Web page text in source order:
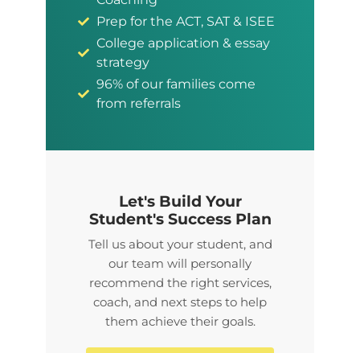
Prep for the ACT, SAT & ISEE
College application & essay
strategy
96% of our families come
from referrals
Let's Build Your
Student's Success Plan
Tell us about your student, and
our team will personally
recommend the right services,
coach, and next steps to help
them achieve their goals.